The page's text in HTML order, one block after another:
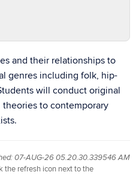
and their relationships to
genres including folk, hip-
will conduct original
to contemporary
07-AUG-26 05.20.30.339546 AM
the refresh icon next to the